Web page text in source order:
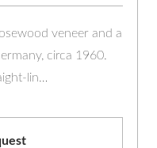
veneer and a
circa 1960.
lin…